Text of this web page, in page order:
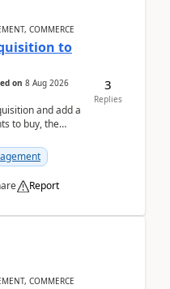
COMMERCE
to
on 8 Aug 2026
and add a
to buy, the
Report
3
Replies
COMMERCE